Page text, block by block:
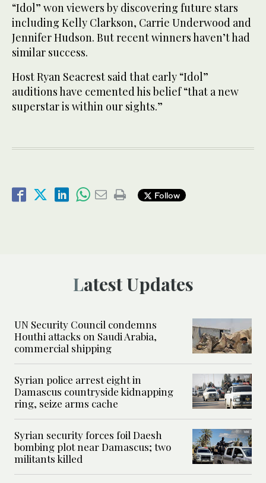
“Idol” won viewers by discovering future stars
including Kelly Clarkson, Carrie Underwood and
Jennifer Hudson. But recent winners haven’t had
similar success.
Host Ryan Seacrest said that early “Idol”
auditions have cemented his belief “that a new
superstar is within our sights.”
Follow
Latest Updates
UN Security Council condemns
Houthi attacks on Saudi Arabia,
commercial shipping
Syrian police arrest eight in
Damascus countryside kidnapping
ring, seize arms cache
Syrian security forces foil Daesh
bombing plot near Damascus; two
militants killed